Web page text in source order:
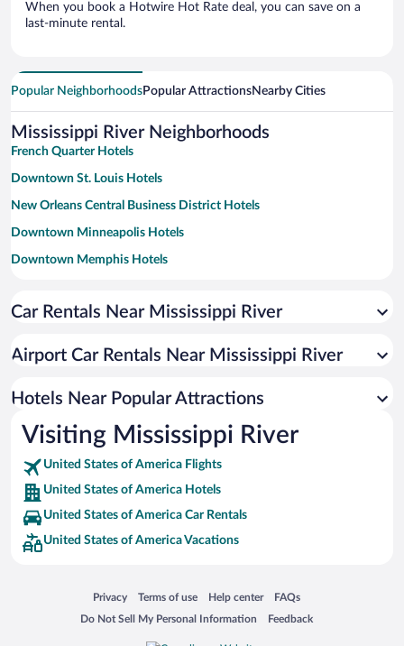
When you book a Hotwire Hot Rate deal, you can save on a
last-minute rental.
Popular NeighborhoodsPopular AttractionsNearby Cities
Mississippi River Neighborhoods
French Quarter Hotels
Downtown St. Louis Hotels
New Orleans Central Business District Hotels
Downtown Minneapolis Hotels
Downtown Memphis Hotels
Garden District Hotels
Clayton Hotels
South Minneapolis Hotels
Downtown West Hotels
Faubourg Marigny Hotels
Uptown Historic District Hotels
Central City Hotels
East Memphis Hotels
Downtown St. Paul Hotels
Car Rentals Near Mississippi River
Airport Car Rentals Near Mississippi River
Hotels Near Popular Attractions
Visiting Mississippi River
United States of America Flights
United States of America Hotels
United States of America Car Rentals
United States of America Vacations
Privacy
Opens in a new window
Terms of use
Opens in a new window
Help center
Opens in a new window
FAQs
Opens in a new window
Do Not Sell My Personal Information
Opens in a new window Feedback
Opens in a new window